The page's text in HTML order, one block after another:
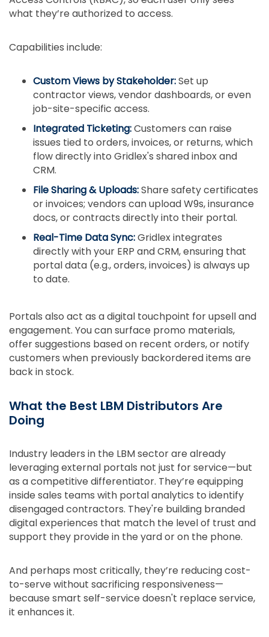
what they’re authorized to access.
Capabilities include:
Custom Views by Stakeholder:Set up
contractor views, vendor dashboards, or even
job-site-specific access.
Integrated Ticketing:Customers can raise
issues tied to orders, invoices, or returns, which
flow directly into Gridlex's shared inbox and
CRM.
File Sharing & Uploads:Share safety certificates
or invoices; vendors can upload W9s, insurance
docs, or contracts directly into their portal.
Real-Time Data Sync:Gridlex integrates
directly with your ERP and CRM, ensuring that
portal data (e.g., orders, invoices) is always up
to date.
Portals also act as a digital touchpoint for upsell and
engagement. You can surface promo materials,
offer suggestions based on recent orders, or notify
customers when previously backordered items are
back in stock.
What the Best LBM Distributors Are
Doing
Industry leaders in the LBM sector are already
leveraging external portals not just for service—but
as a competitive differentiator. They’re equipping
inside sales teams with portal analytics to identify
disengaged contractors. They're building branded
digital experiences that match the level of trust and
support they provide in the yard or on the phone.
And perhaps most critically, they’re reducing cost-
to-serve without sacrificing responsiveness—
because smart self-service doesn't replace service,
it enhances it.